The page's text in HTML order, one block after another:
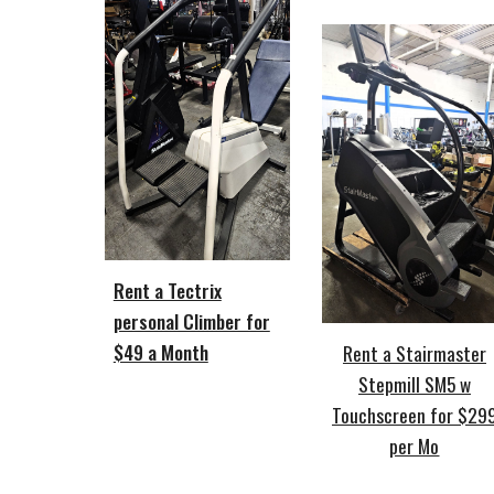
Rent a Tectrix
personal Climber for
$49 a Month
Rent a Stairmaster
Stepmill SM5 w
Touchscreen for
per Mo